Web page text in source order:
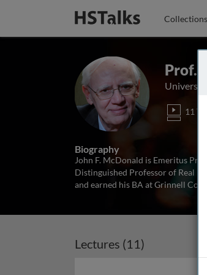
Collections
Prof.
11
Biography
John F. McDonald is Emeritus
Distinguished Professor of Real
and earned his BA at Grinnell
Lectures (11)